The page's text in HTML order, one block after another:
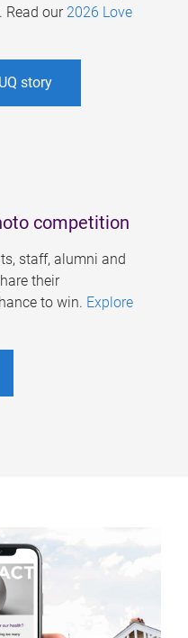
Read our 2026 Love
story
competition
staff, alumni and
their
to win. Explore